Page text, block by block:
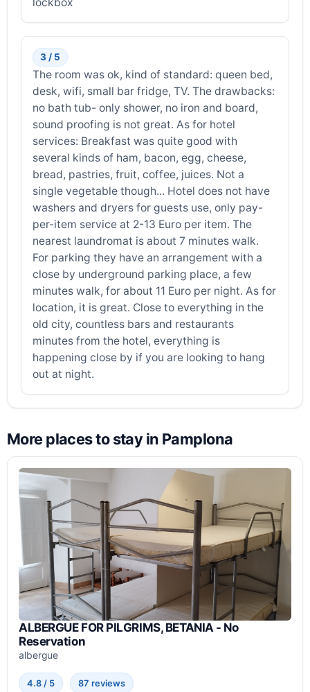
3 / 5
The room was ok, kind of standard: queen bed,
desk, wifi, small bar fridge, TV. The drawbacks:
no bath tub- only shower, no iron and board,
sound proofing is not great. As for hotel
services: Breakfast was quite good with
several kinds of ham, bacon, egg, cheese,
bread, pastries, fruit, coffee, juices. Not a
single vegetable though... Hotel does not have
washers and dryers for guests use, only pay-
per-item service at 2-13 Euro per item. The
nearest laundromat is about 7 minutes walk.
For parking they have an arrangement with a
close by underground parking place, a few
minutes walk, for about 11 Euro per night. As for
location, it is great. Close to everything in the
old city, countless bars and restaurants
minutes from the hotel, everything is
happening close by if you are looking to hang
out at night.
More places to stay in Pamplona
ALBERGUE FOR PILGRIMS, BETANIA - No
Reservation
albergue
4.8 / 5 87 reviews